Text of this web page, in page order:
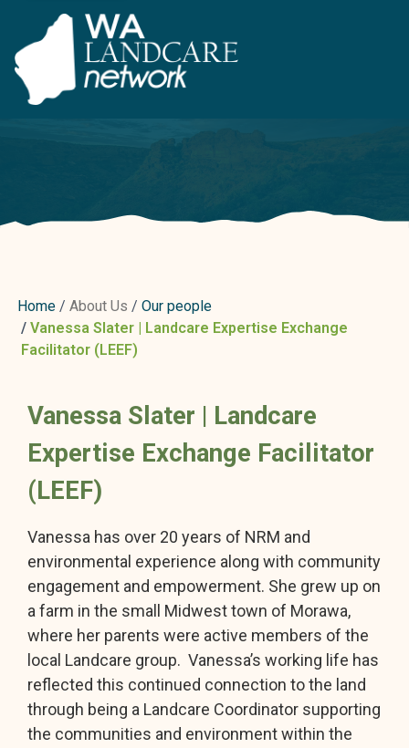
Home About Us
Our people
Vanessa Slater | Landcare Expertise Exchange
Facilitator (LEEF)
Vanessa Slater | Landcare
Expertise Exchange Facilitator
(LEEF)
Vanessa has over 20 years of NRM and
environmental experience along with community
engagement and empowerment. She grew up on
a farm in the small Midwest town of Morawa,
where her parents were active members of the
local Landcare group. Vanessa’s working life has
reflected this continued connection to the land
through being a Landcare Coordinator supporting
the communities and environment within the